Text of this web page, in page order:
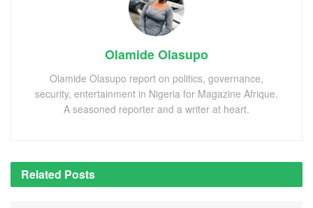
Olamide Olasupo
Olamide Olasupo report on politics, governance,
security, entertainment in Nigeria for Magazine Afrique.
A seasoned reporter and a writer at heart.
Related Posts